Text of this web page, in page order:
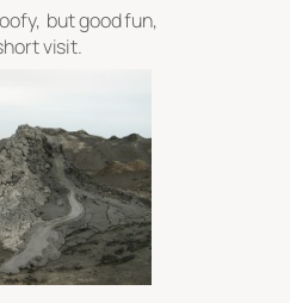
but good fun,
visit.